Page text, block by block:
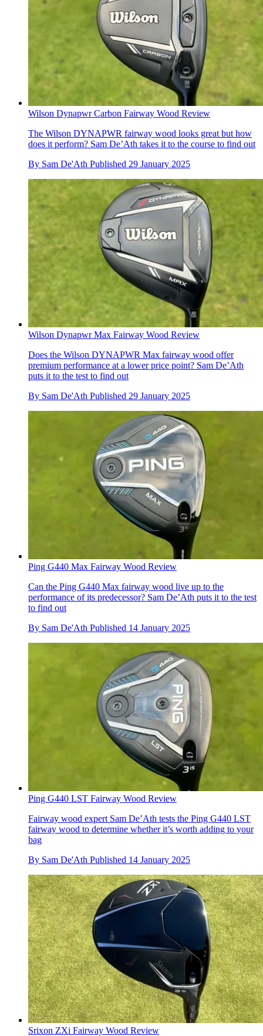
Wilson Dynapwr Carbon Fairway Wood Review
The Wilson DYNAPWR fairway wood looks great but how
does it perform? Sam De’Ath takes it to the course to find out
By Sam De'Ath Published 29 January 2025
Wilson Dynapwr Max Fairway Wood Review
Does the Wilson DYNAPWR Max fairway wood offer
premium performance at a lower price point? Sam De’Ath
puts it to the test to find out
By Sam De'Ath Published 29 January 2025
Ping G440 Max Fairway Wood Review
Can the Ping G440 Max fairway wood live up to the
performance of its predecessor? Sam De’Ath puts it to the test
to find out
By Sam De'Ath Published 14 January 2025
Ping G440 LST Fairway Wood Review
Fairway wood expert Sam De’Ath tests the Ping G440 LST
fairway wood to determine whether it’s worth adding to your
bag
By Sam De'Ath Published 14 January 2025
Srixon ZXi Fairway Wood Review